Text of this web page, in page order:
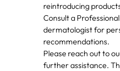
reintroducing
Consult a
dermatologist for
recommendations.
Please reach out to
further assistance.